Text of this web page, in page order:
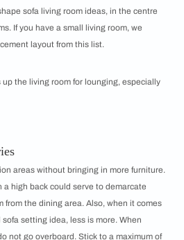
sofa living room ideas, in the centre
If you have a small living room, we
layout from this list.
the living room for lounging, especially
areas without bringing in more furniture.
high back could serve to demarcate
from the dining area. Also, when it comes
setting idea, less is more. When
not go overboard. Stick to a maximum of